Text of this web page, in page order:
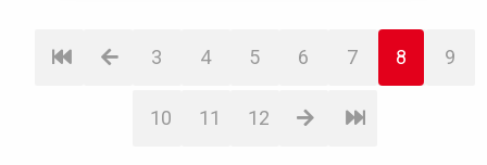
3 4 5 6 7 8 9
10 11 12